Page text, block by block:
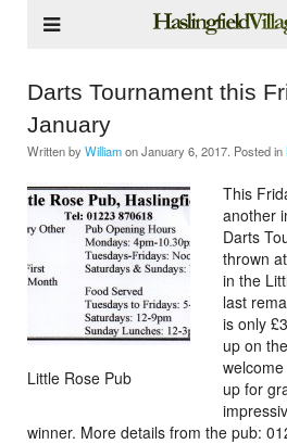
Darts Tournament this
January
Written by WilliamonJanuary 6, 2017 . Posted in
Little Rose Pub
This
another
Darts
thrown
in the
last
is only
up on
up for
winner. More details from the pub: